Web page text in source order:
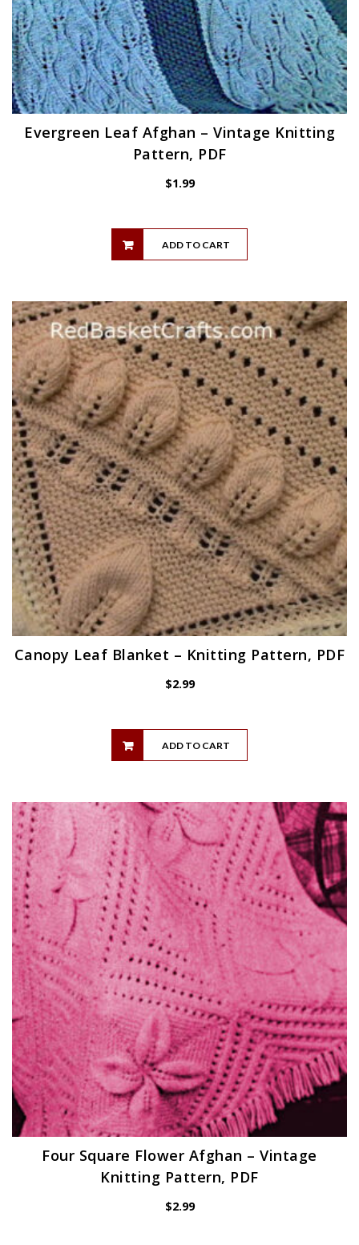
Evergreen Leaf Afghan – Vintage Knitting
Pattern, PDF
$1.99
ADD TO CART
Canopy Leaf Blanket – Knitting Pattern, PDF
$2.99
ADD TO CART
Four Square Flower Afghan – Vintage
Knitting Pattern, PDF
$2.99